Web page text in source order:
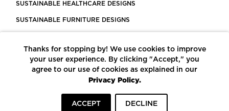
SUSTAINABLE HEALTHCARE DESIGNS
SUSTAINABLE FURNITURE DESIGNS
LEED CERTIFIED PROJECTS
CONSTRUCTION SOLUTIONS
POWERED BY ECOMEDES
Thanks for stopping by! We use cookies to improve
your user experience. By clicking "Accept," you
agree to our use of cookies as explained in our
Privacy Policy.
ACCEPT DECLINE